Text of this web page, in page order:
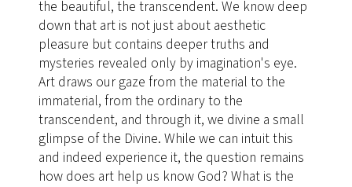
the beautiful, the transcendent. We know deep
down that art is not just about aesthetic
pleasure but contains deeper truths and
mysteries revealed only by imagination's eye.
Art draws our gaze from the material to the
immaterial, from the ordinary to the
transcendent, and through it, we divine a small
glimpse of the Divine. While we can intuit this
and indeed experience it, the question remains
how does art help us know God? What is the